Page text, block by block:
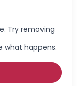
Try removing
what happens.